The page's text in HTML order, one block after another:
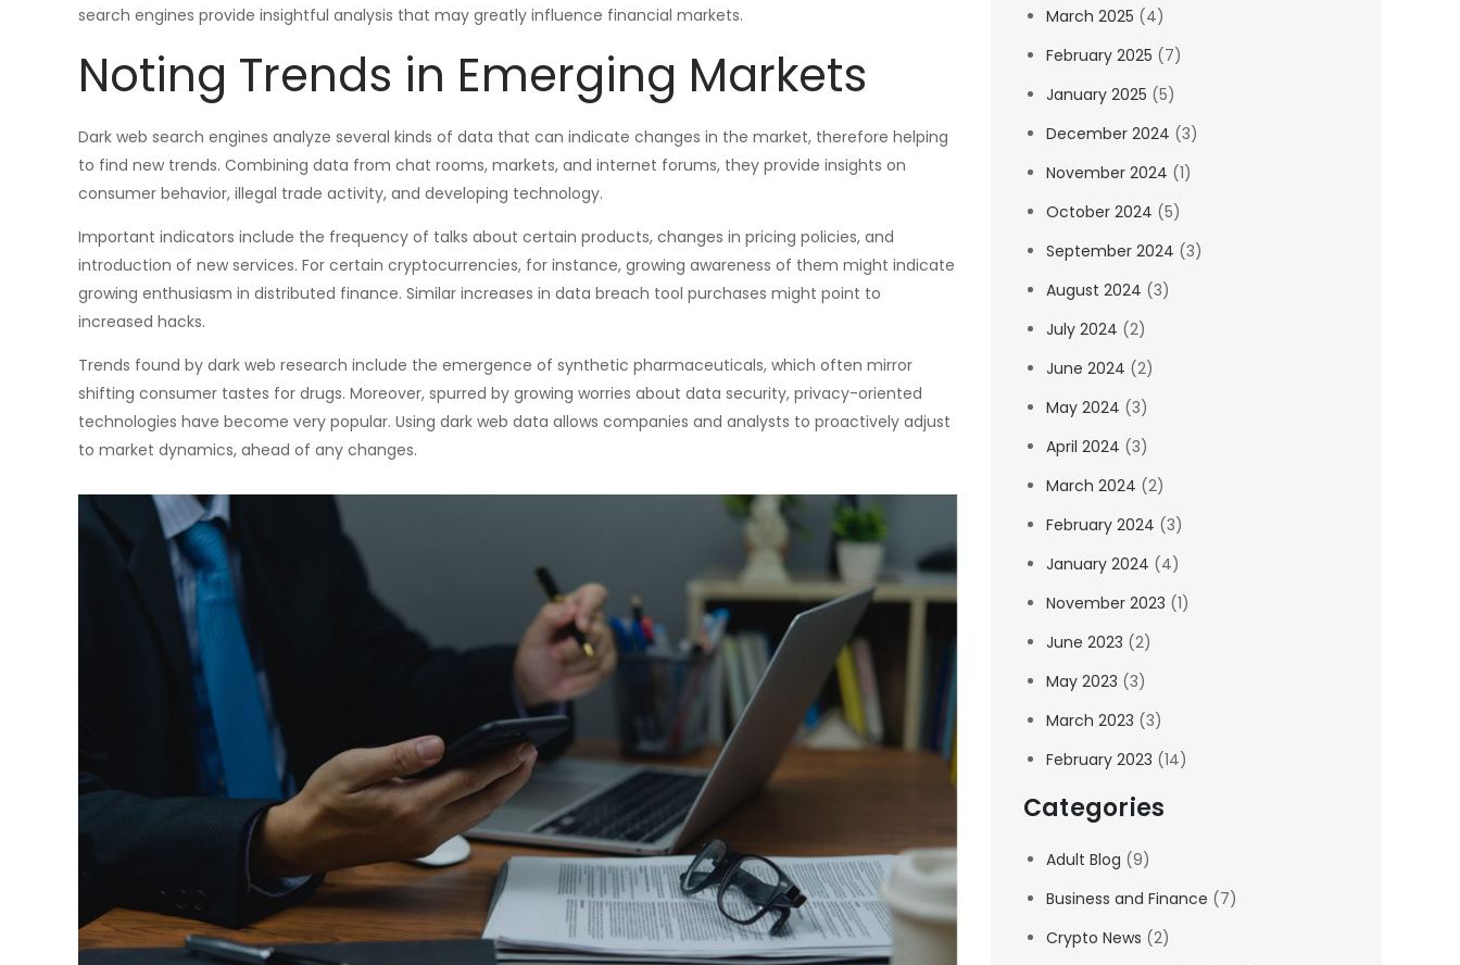
search engines provide insightful analysis that may greatly influence financial markets.
Noting Trends in Emerging Markets
Dark web search engines analyze several kinds of data that can indicate changes in the market, therefore helping
to find new trends. Combining data from chat rooms, markets, and internet forums, they provide insights on
consumer behavior, illegal trade activity, and developing technology.
Important indicators include the frequency of talks about certain products, changes in pricing policies, and
introduction of new services. For certain cryptocurrencies, for instance, growing awareness of them might indicate
growing enthusiasm in distributed finance. Similar increases in data breach tool purchases might point to
increased hacks.
Trends found by dark web research include the emergence of synthetic pharmaceuticals, which often mirror
shifting consumer tastes for drugs. Moreover, spurred by growing worries about data security, privacy-oriented
technologies have become very popular. Using dark web data allows companies and analysts to proactively adjust
to market dynamics, ahead of any changes.
March 2025 (4)
February 2025 (7)
January 2025 (5)
December 2024 (3)
November 2024 (1)
October 2024 (5)
September 2024 (3)
August 2024 (3)
July 2024 (2)
June 2024 (2)
May 2024 (3)
April 2024 (3)
March 2024 (2)
February 2024 (3)
January 2024 (4)
November 2023 (1)
June 2023 (2)
May 2023 (3)
March 2023 (3)
February 2023 (14)
Categories
Adult Blog (9)
Business and Finance (7)
Crypto News (2)